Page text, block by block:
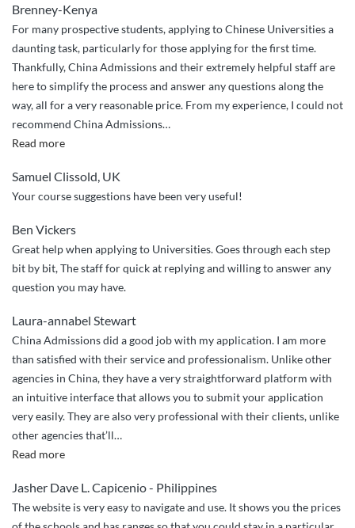
application”
Brenney-Kenya
For many prospective students, applying to Chinese Universities a
daunting task, particularly for those applying for the first time.
Thankfully, China Admissions and their extremely helpful staff are
here to simplify the process and answer any questions along the
way, all for a very reasonable price. From my experience, I could not
recommend China Admissions…
Read more“Seamless
easy”
Samuel Clissold, UK
Your course suggestions have been very useful!
Ben Vickers
Great help when applying to Universities. Goes through each step
bit by bit, The staff for quick at replying and willing to answer any
question you may have.
Laura-annabel Stewart
China Admissions did a good job with my application. I am more
than satisfied with their service and professionalism. Unlike other
agencies in China, they have a very straightforward platform with
an intuitive interface that allows you to submit your application
very easily. They are also very professional with their clients, unlike
other agencies that’ll…
Read more“China
did
a
Jasher Dave L. Capicenio - Philippines
The website is very easy to navigate and use. It shows you the prices